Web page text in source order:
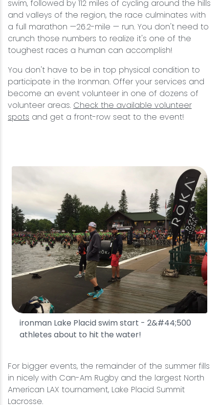
swim, followed by 112 miles of cycling around the hills
and valleys of the region, the race culminates with
a full marathon —26.2-mile — run. You don't need to
crunch those numbers to realize it's one of the
toughest races a human can accomplish!
You don't have to be in top physical condition to
participate in the Ironman. Offer your services and
become an event volunteer in one of dozens of
volunteer areas. Check the available volunteer
spots and get a front-row seat to the event!
ironman Lake Placid swim start - 2&#44;500
athletes about to hit the water!
For bigger events, the remainder of the summer fills
in nicely with Can-Am Rugby and the largest North
American LAX tournament, Lake Placid Summit
Lacrosse.